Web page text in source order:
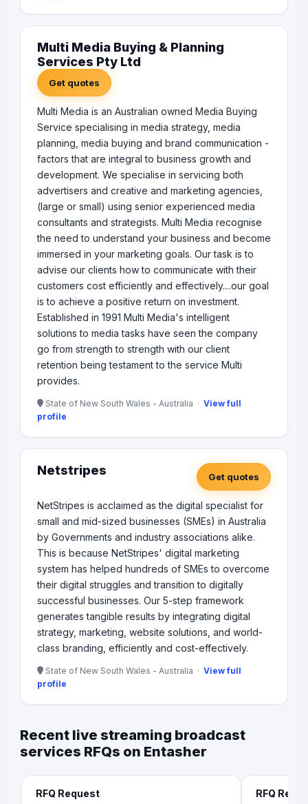
Multi Media Buying & Planning
Services Pty Ltd
Get quotes
Multi Media is an Australian owned Media Buying
Service specialising in media strategy, media
planning, media buying and brand communication -
factors that are integral to business growth and
development. We specialise in servicing both
advertisers and creative and marketing agencies,
(large or small) using senior experienced media
consultants and strategists. Multi Media recognise
the need to understand your business and become
immersed in your marketing goals. Our task is to
advise our clients how to communicate with their
customers cost efficiently and effectively....our goal
is to achieve a positive return on investment.
Established in 1991 Multi Media's intelligent
solutions to media tasks have seen the company
go from strength to strength with our client
retention being testament to the service Multi
provides.
State of New South Wales - Australia · View full
profile
Netstripes Get quotes
NetStripes is acclaimed as the digital specialist for
small and mid-sized businesses (SMEs) in Australia
by Governments and industry associations alike.
This is because NetStripes' digital marketing
system has helped hundreds of SMEs to overcome
their digital struggles and transition to digitally
successful businesses. Our 5-step framework
generates tangible results by integrating digital
strategy, marketing, website solutions, and world-
class branding, efficiently and cost-effectively.
State of New South Wales - Australia · View full
profile
Recent live streaming broadcast
services RFQs on Entasher
RFQ Request RFQ